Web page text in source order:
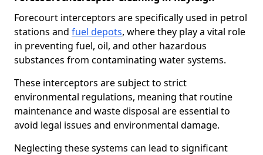
Forecourt interceptors are specifically used in petrol
stations and fuel depots, where they play a vital role
in preventing fuel, oil, and other hazardous
substances from contaminating water systems.
These interceptors are subject to strict
environmental regulations, meaning that routine
maintenance and waste disposal are essential to
avoid legal issues and environmental damage.
Neglecting these systems can lead to significant